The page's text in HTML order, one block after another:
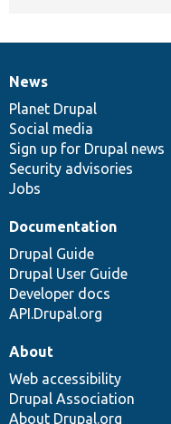
News
items
News
Planet Drupal
Social media
Sign up for Drupal news
Security advisories
Jobs
Our
community
Documentation
Documentation
Drupal Guide
Drupal User Guide
Developer docs
API.Drupal.org
Drupal
code
base
Governance
of
community
About
Web accessibility
Drupal Association
About Drupal.org